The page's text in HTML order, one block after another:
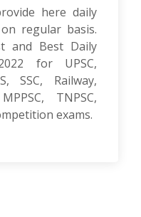
here daily
regular basis.
and Best Daily
for UPSC,
SSC, Railway,
TNPSC,
exams.